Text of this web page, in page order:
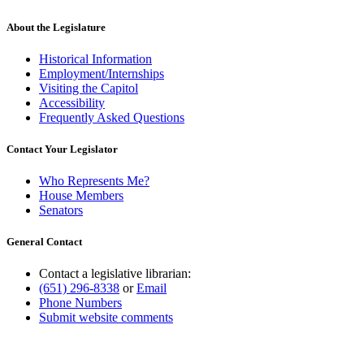
About the Legislature
Historical Information
Employment/Internships
Visiting the Capitol
Accessibility
Frequently Asked Questions
Contact Your Legislator
Who Represents Me?
House Members
Senators
General Contact
Contact a legislative librarian:
(651) 296-8338 orEmail
Phone Numbers
Submit website comments